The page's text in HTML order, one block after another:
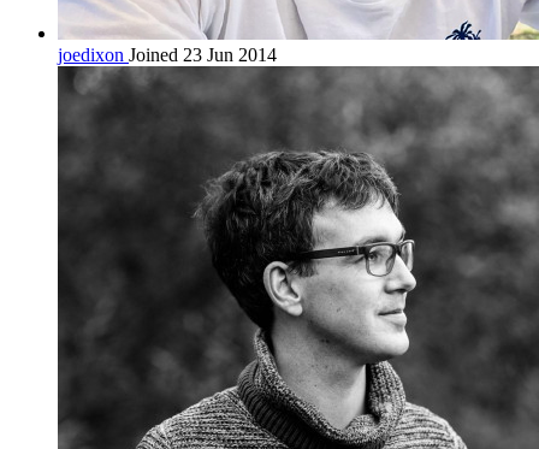
joedixon Joined 23 Jun 2014